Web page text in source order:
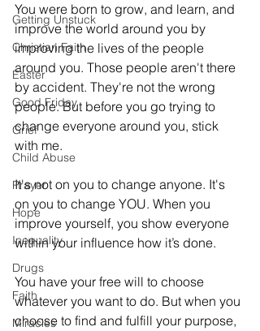
Getting Unstuck
Christian Faith
Easter
Good Friday
Grief
Child Abuse
Prayer
Hope
Inequality
Drugs
Faith
Miracles
You were born to grow, and learn, and
improve the world around you by
improving the lives of the people
around you. Those people aren't there
by accident. They're not the wrong
people. But before you go trying to
change everyone around you, stick
with me.
It's not on you to change anyone. It's
on you to change YOU. When you
improve yourself, you show everyone
within your influence how it’s done.
You have your free will to choose
whatever you want to do. But when you
choose to find and fulfill your purpose,